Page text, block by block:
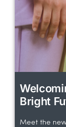
Bright
Meet the